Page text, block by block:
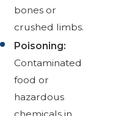
bones or
crushed limbs.
Poisoning:
Contaminated
food or
hazardous